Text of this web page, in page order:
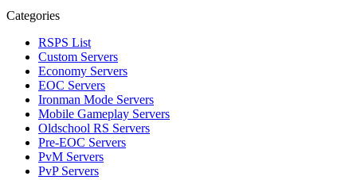
Categories
RSPS List
Custom Servers
Economy Servers
EOC Servers
Ironman Mode Servers
Mobile Gameplay Servers
Oldschool RS Servers
Pre-EOC Servers
PvM Servers
PvP Servers